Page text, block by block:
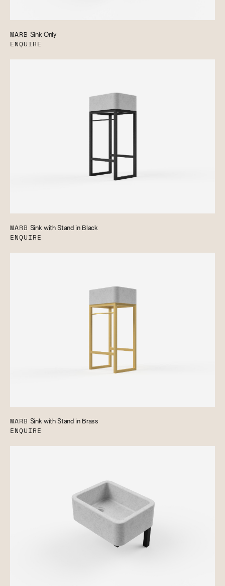
MARB Sink Only
ENQUIRE
MARB Sink with Stand in Black
ENQUIRE
MARB Sink with Stand in Brass
ENQUIRE